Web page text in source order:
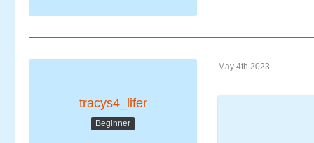
tracys4_lifer
Beginner
May 4th 2023